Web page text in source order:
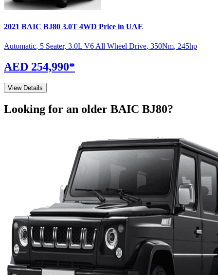
2021 BAIC BJ80 3.0T 4WD Price in UAE
Automatic, 5 Seater, 3.0L V6 All Wheel Drive, 350Nm, 245hp
AED 254,990*
View Details
Looking for an older BAIC BJ80?